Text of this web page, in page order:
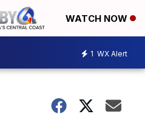
WATCH NOW
1 WX Alert